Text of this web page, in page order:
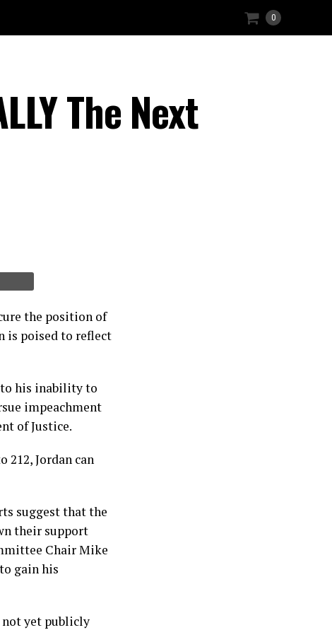
0
The Next
the position of
is poised to reflect
to his inability to
impeachment
of Justice.
212, Jordan can
suggest that the
their support
Chair Mike
gain his
not yet publicly